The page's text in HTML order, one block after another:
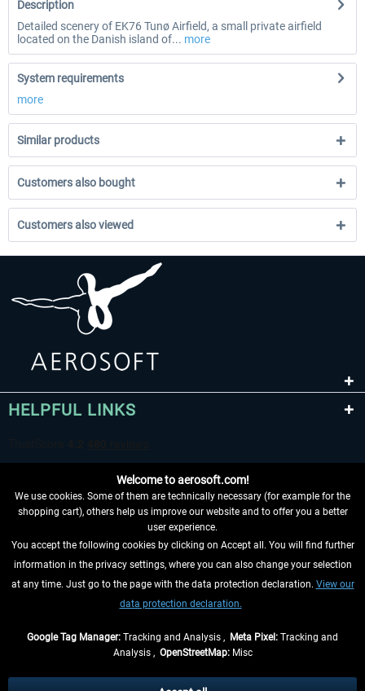
Description
Detailed scenery of EK76 Tunø Airfield, a small private airfield
located on the Danish island of... more
System requirements
more
Similar products
Customers also bought
Customers also viewed
HELPFUL LINKS
WITHDRAW FROM CONTRACT HERE
INFORMATION
Welcome to aerosoft.com!
We use cookies. Some of them are technically necessary (for example for the
shopping cart), others help us improve our website and to offer you a better
user experience.
You accept the following cookies by clicking on Accept all. You will find further
information in the privacy settings, where you can also change your selection
at any time. Just go to the page with the data protection declaration. View our
data protection declaration.
Google Tag Manager: Tracking and Analysis , Meta Pixel: Tracking and
Analysis , OpenStreetMap:Misc